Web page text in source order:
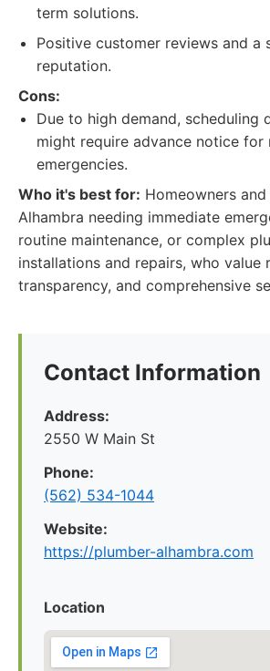
term solutions.
Positive customer reviews and a
reputation.
Cons:
Due to high demand, scheduling
might require advance notice for
emergencies.
Who it's best for: Homeowners
Alhambra needing immediate
routine maintenance, or complex
installations and repairs, who value
transparency, and comprehensive
Contact Information
Address:
2550 W Main St
Phone:
(562) 534-1044
Website:
https://plumber-alhambra.com
Location